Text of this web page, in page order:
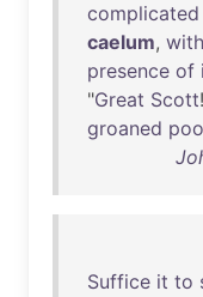
complicated
caelum, with
presence of
"Great Scott!
groaned
Suffice it to